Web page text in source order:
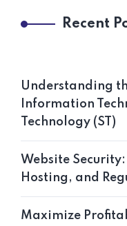
Recent
Understanding
Information
Technology (ST)
Website
Hosting, and
Maximize